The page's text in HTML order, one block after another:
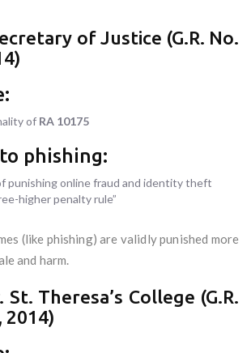
of Justice (G.R. No.
of RA 10175
phishing:
punishing online fraud and identity theft
higher penalty rule”
(like phishing) are validly punished more
and harm.
St. Theresa’s College (G.R.
2014)